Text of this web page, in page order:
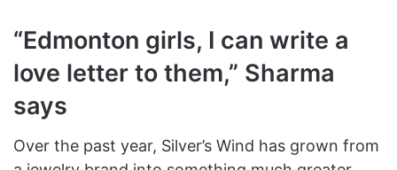
“Edmonton girls, I can write a
love letter to them,” Sharma
says
Over the past year, Silver’s Wind has grown from